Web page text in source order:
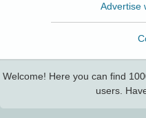
Advertise
Welcome! Here you can find
users.